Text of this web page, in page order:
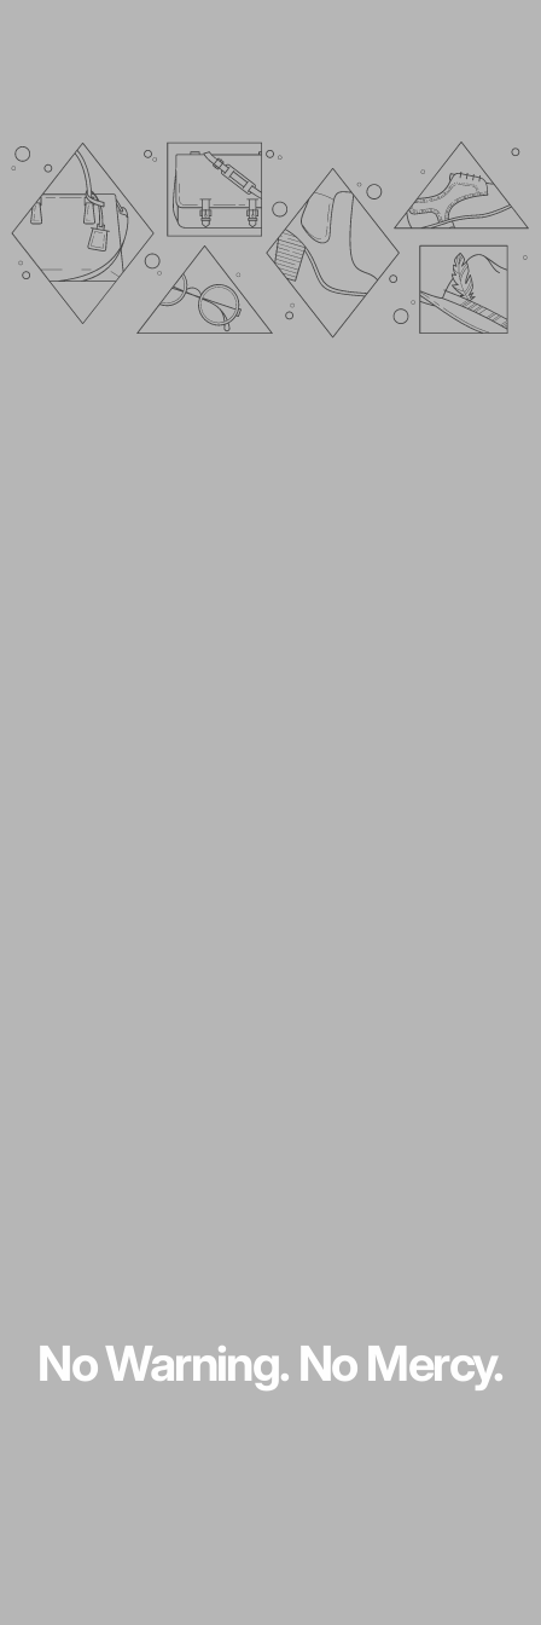
NoWarning. NoMercy.